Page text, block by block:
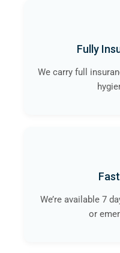
Fully
We carry full
We’re available 7
or